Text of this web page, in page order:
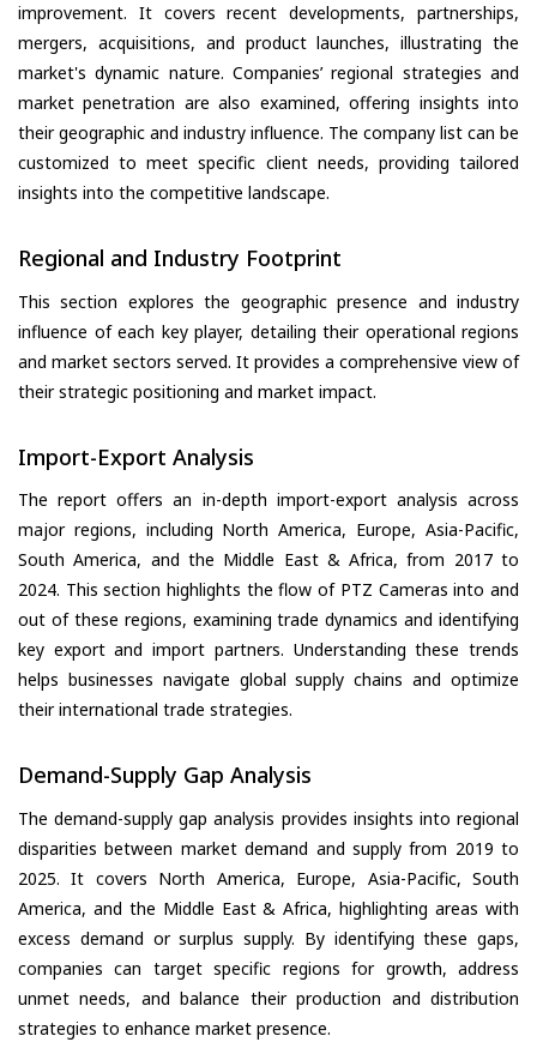
improvement. It covers recent developments, partnerships,
mergers, acquisitions, and product launches, illustrating the
market's dynamic nature. Companies’ regional strategies and
market penetration are also examined, offering insights into
their geographic and industry influence. The company list can be
customized to meet specific client needs, providing tailored
insights into the competitive landscape.
Regional and Industry Footprint
This section explores the geographic presence and industry
influence of each key player, detailing their operational regions
and market sectors served. It provides a comprehensive view of
their strategic positioning and market impact.
Import-Export Analysis
The report offers an in-depth import-export analysis across
major regions, including North America, Europe, Asia-Pacific,
South America, and the Middle East & Africa, from 2017 to
2024. This section highlights the flow of PTZ Cameras into and
out of these regions, examining trade dynamics and identifying
key export and import partners. Understanding these trends
helps businesses navigate global supply chains and optimize
their international trade strategies.
Demand-Supply Gap Analysis
The demand-supply gap analysis provides insights into regional
disparities between market demand and supply from 2019 to
2025. It covers North America, Europe, Asia-Pacific, South
America, and the Middle East & Africa, highlighting areas with
excess demand or surplus supply. By identifying these gaps,
companies can target specific regions for growth, address
unmet needs, and balance their production and distribution
strategies to enhance market presence.